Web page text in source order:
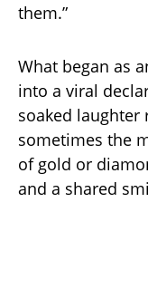
them.”
What began as
into a viral
soaked
sometimes the
of gold or
and a shared